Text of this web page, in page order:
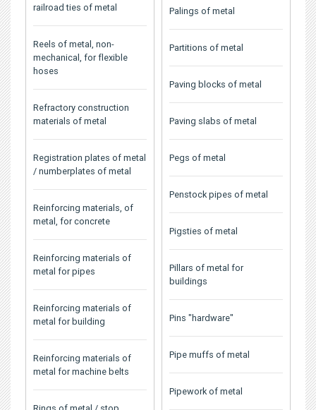
Palings of metal
Partitions of metal
Paving blocks of metal
Paving slabs of metal
Pegs of metal
Penstock pipes of metal
Pigsties of metal
Pillars of metal for
buildings
Pins "hardware"
Pipe muffs of metal
Pipework of metal
railroad ties of metal
Reels of metal, non-
mechanical, for flexible
hoses
Refractory construction
materials of metal
Registration plates of metal
/ numberplates of metal
Reinforcing materials, of
metal, for concrete
Reinforcing materials of
metal for pipes
Reinforcing materials of
metal for building
Reinforcing materials of
metal for machine belts